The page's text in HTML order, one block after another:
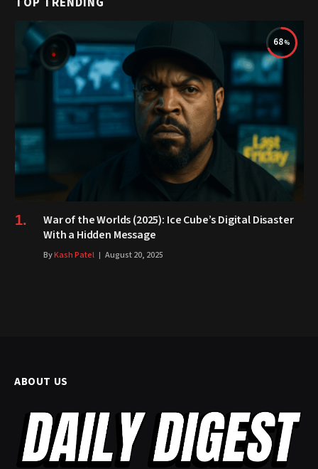
68
War of the Worlds (2025): Ice Cube’s Digital Disaster
With a Hidden Message
ByKash Patel August 20, 2025
ABOUT US